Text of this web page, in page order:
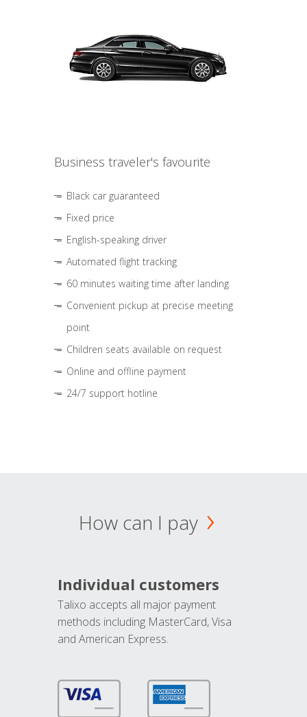
Business traveler's favourite
Black car guaranteed
Fixed price
English-speaking driver
Automated flight tracking
60 minutes waiting time after landing
Convenient pickup at precise meeting
point
Children seats available on request
Online and offline payment
24/7 support hotline
How can I pay
Individual customers
Talixo accepts all major payment
methods including MasterCard, Visa
and American Express.